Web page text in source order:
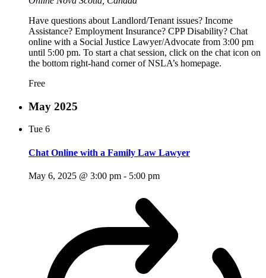
Have questions about Landlord/Tenant issues? Income
Assistance? Employment Insurance? CPP Disability? Chat
online with a Social Justice Lawyer/Advocate from 3:00 pm
until 5:00 pm. To start a chat session, click on the chat icon on
the bottom right-hand corner of NSLA’s homepage.
Free
May 2025
Tue 6
Chat Online with a Family Law Lawyer
May 6, 2025 @ 3:00 pm - 5:00 pm